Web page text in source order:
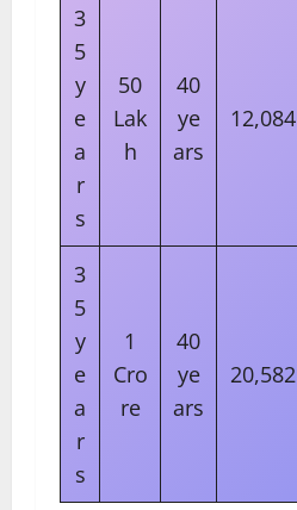
3
5
y
e
a
r
s
50
Lak
h
40
ye
ars
12,084
3
5
y
e
a
r
s
1
Cro
re
40
ye
ars
20,582